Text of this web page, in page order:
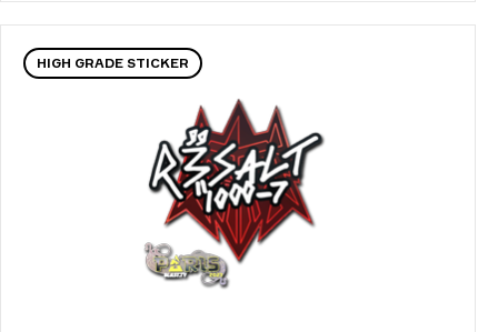
HIGH GRADE STICKER